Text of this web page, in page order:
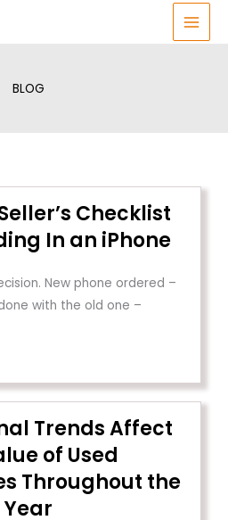
BLOG
Checklist
In an iPhone
New phone ordered –
with the old one –
Trends Affect
of Used
Throughout the
Year